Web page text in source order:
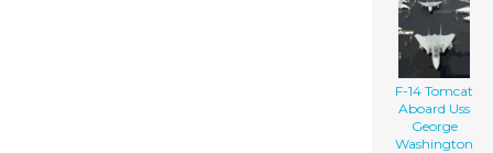
F-14 Tomcat
Aboard Uss
George
Washington